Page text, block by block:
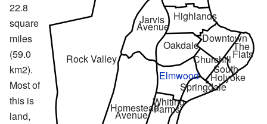
Highlands
Jarvis
Avenue
Oakdale
The
Flats
Downtown
Churchill
South
Holyoke
Springdale
Rock Valley
Elmwood
Homestead
Avenue
Whiting
Farms
22.8
square
miles
(59.0
km2).
Most of
this is
land,